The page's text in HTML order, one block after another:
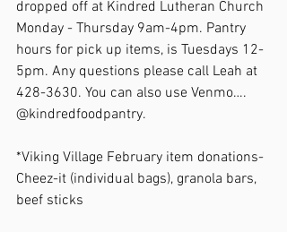
dropped off at Kindred Lutheran Church
Monday - Thursday 9am-4pm. Pantry
hours for pick up items, is Tuesdays 12-
5pm. Any questions please call Leah at
428-3630. You can also use Venmo….
@kindredfoodpantry.
*Viking Village February item donations-
Cheez-it (individual bags), granola bars,
beef sticks